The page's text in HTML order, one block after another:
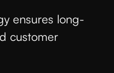
ensures long-
customer